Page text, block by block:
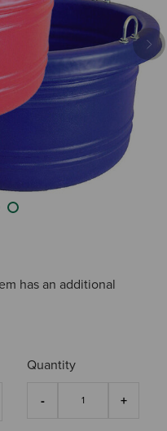
has an additional
Quantity